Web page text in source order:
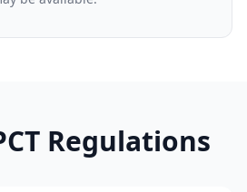
Regulations